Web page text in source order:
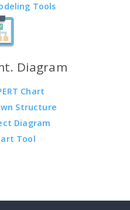
Tools
Diagram
Chart
Structure
Diagram
Tool